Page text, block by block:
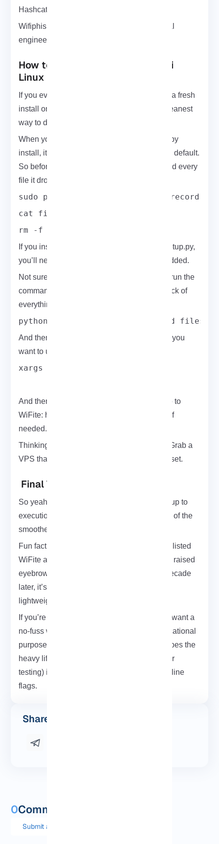
Hashcat: to crack .cap files fast with GPU
Wifiphisher: to fake captive portals and social
engineering
How to Uninstall WiFite from Kali
Linux (Cleanly)
If you ever want to remove WiFite maybe for a fresh
install or just to clean things up here’s the cleanest
way to do it:
When you install WiFite using python setup.py
install, it doesn’t track what files go where by default.
So before installing, you can run this to record every
file it drops:
sudo python setup.py install --record
cat files.txt | xargs sudo rm \
rm -f files.txt
If you installed WiFite using pip instead of setup.py,
you’ll need to manually remove any files it added.
Not sure what got installed? No worries just run the
command below before installing to keep track of
everything:
python setup.py install --record
And then, use xargs to do the removal when you
want to uninstall:
xargs rm -rf < files.txt
And there you have it a quick, hands-on intro to
WiFite: how to install it, run it, and remove it if
needed.
Thinking of testing it on a remote machine? Grab a
VPS that supports Kali Linux, and you’re all set.
Final Thoughts
So yeah that’s WiFite in a nutshell. From setup to
execution to clean removal, it’s honestly one of the
smoother tools I’ve worked with on Kali.
Fun fact: back in 2011, The New York Times listed
WiFite as one of the “new hacking tools” that raised
eyebrows over Wi-Fi security. More than a decade
later, it’s still relevant and way more stable,
lightweight, and polished than it used to be.
If you’re getting into wireless auditing or just want a
no-fuss way to crack a few networks for educational
purposes, WiFite is a solid place to start. It does the
heavy lifting, so you can focus on learning (or
testing) instead of memorizing 20 command-line
flags.
Share this post
0Comments and questions
Submit a comment or question